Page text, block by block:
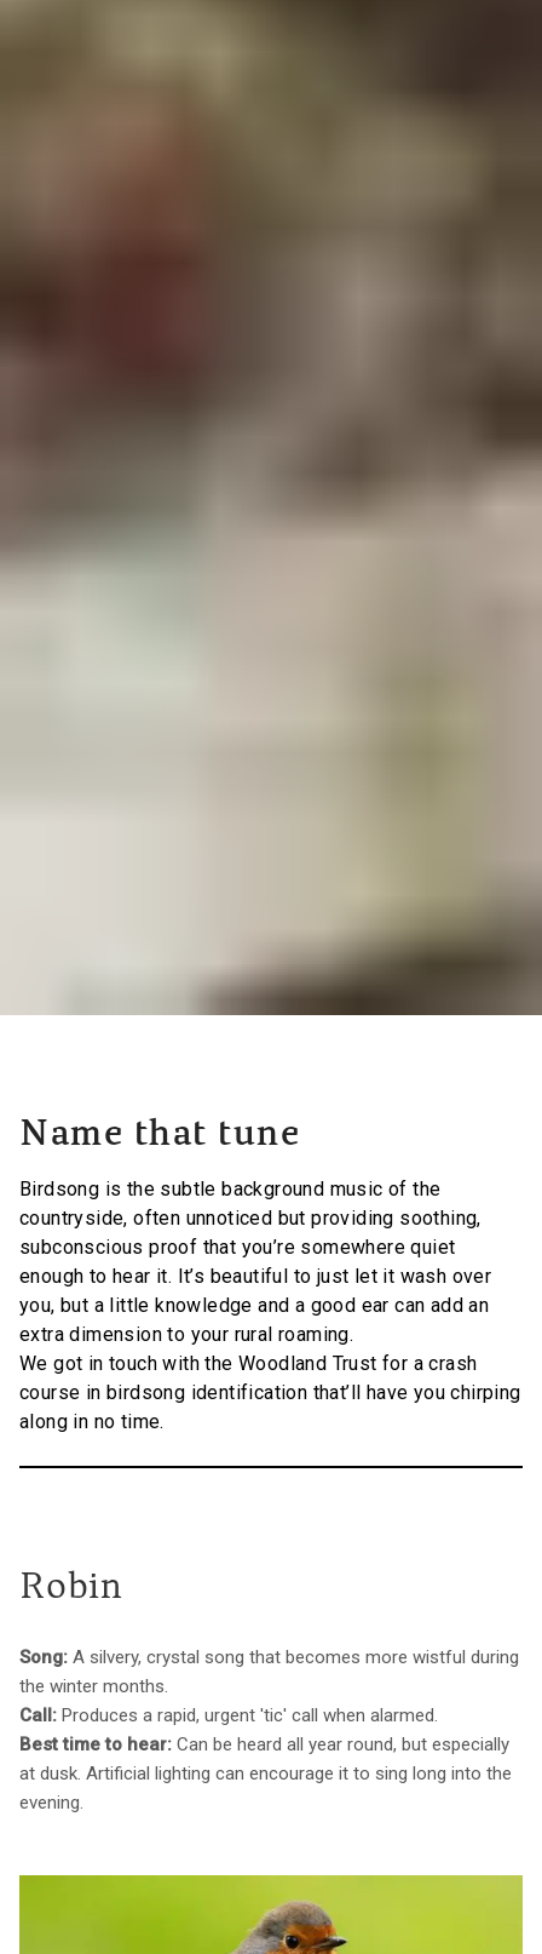
Name that tune
Birdsong is the subtle background music of the
countryside, often unnoticed but providing soothing,
subconscious proof that you’re somewhere quiet
enough to hear it. It’s beautiful to just let it wash over
you, but a little knowledge and a good ear can add an
extra dimension to your rural roaming.
We got in touch with the Woodland Trust for a crash
course in birdsong identification that’ll have you chirping
along in no time.
Robin
Song: A silvery, crystal song that becomes more wistful during
the winter months.
Call: Produces a rapid, urgent 'tic' call when alarmed.
Best time to hear: Can be heard all year round, but especially
at dusk. Artificial lighting can encourage it to sing long into the
evening.